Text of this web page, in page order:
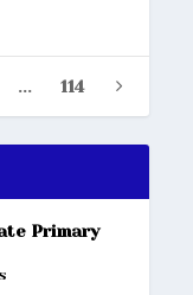
... 114
Primary